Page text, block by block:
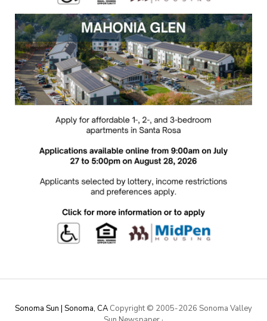
Sonoma Sun | Sonoma, CA Copyright © 2005-2026 Sonoma Valley